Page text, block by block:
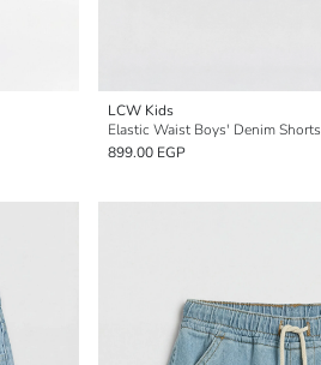
LCW Kids
Elastic Waist Boys' Denim Shorts
899.00 EGP